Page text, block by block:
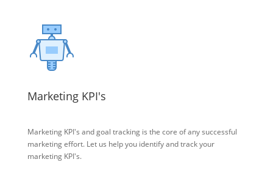
Marketing KPI's
Marketing KPI's and goal tracking is the core of any successful
marketing effort. Let us help you identify and track your
marketing KPI's.